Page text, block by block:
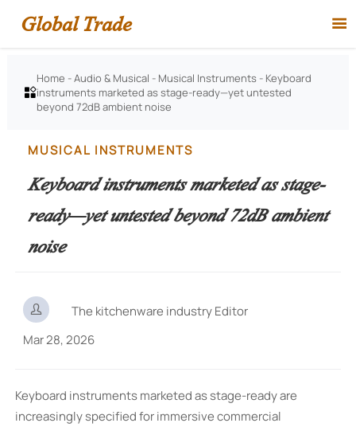
Global Trade 

Home -Audio & Musical - Musical Instruments - Keyboard
instruments marketed as stage-ready—yet untested
beyond 72dB ambient noise
MUSICAL INSTRUMENTS
Keyboard instruments marketed as stage-
ready—yet untested beyond 72dB ambient
noise

The kitchenware industry Editor
Mar 28, 2026
Keyboard instruments marketed as stage-ready are
increasingly specified for immersive commercial